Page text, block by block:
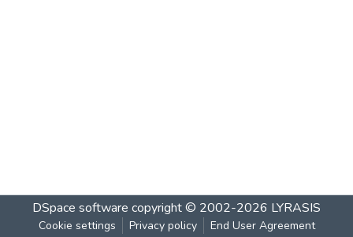
DSpace software copyright © 2002-2026 LYRASIS
Cookie settings Privacy policy End User Agreement